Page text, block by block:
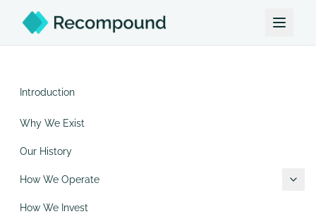
Introduction
Why We Exist
Our History
How We Operate
How We Invest